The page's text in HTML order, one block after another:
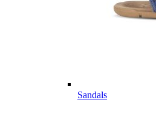
Sandals